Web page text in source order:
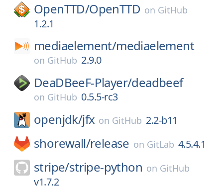
OpenTTD/OpenTTD on GitHub
1.2.1
mediaelement/mediaelement
on GitHub 2.9.0
DeaDBeeF-Player/deadbeef
on GitHub 0.5.5-rc3
openjdk/jfx on GitHub 2.2-b11
shorewall/release on GitLab 4.5.4.1
stripe/stripe-python on GitHub
v1.7.2